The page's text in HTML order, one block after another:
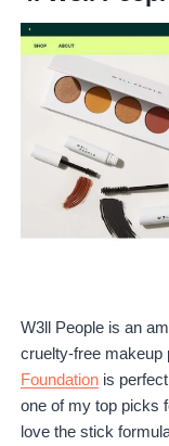
W3ll People is an
cruelty-free makeup
Foundation is
one of my top picks
love the stick